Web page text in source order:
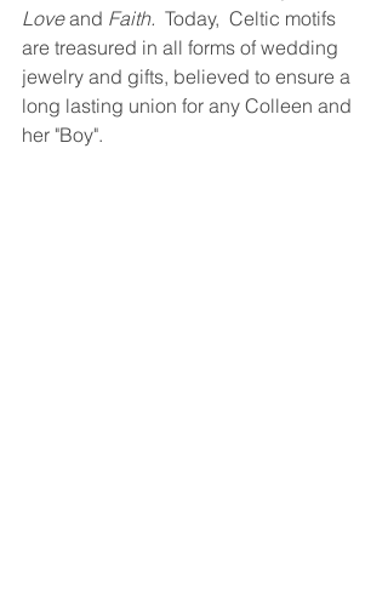
Love and Faith. Today,  Celtic motifs
are treasured in all forms of wedding
jewelry and gifts, believed to ensure a
long lasting union for any Colleen and
her "Boy".